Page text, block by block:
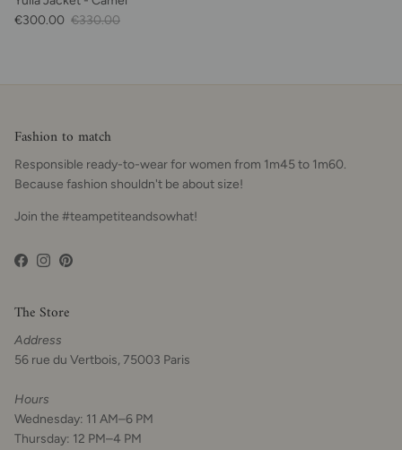
Sale Price
€300.00 Regular price
€330.00
Fashion to match
Responsible ready-to-wear for women from 1m45 to 1m60.
Because fashion shouldn't be about size!
Join the #teampetiteandsowhat!
Facebook
Instagram
Pinterest
The Store
Address
56 rue du Vertbois, 75003 Paris
Hours
Wednesday: 11 AM–6 PM
Thursday: 12 PM–4 PM